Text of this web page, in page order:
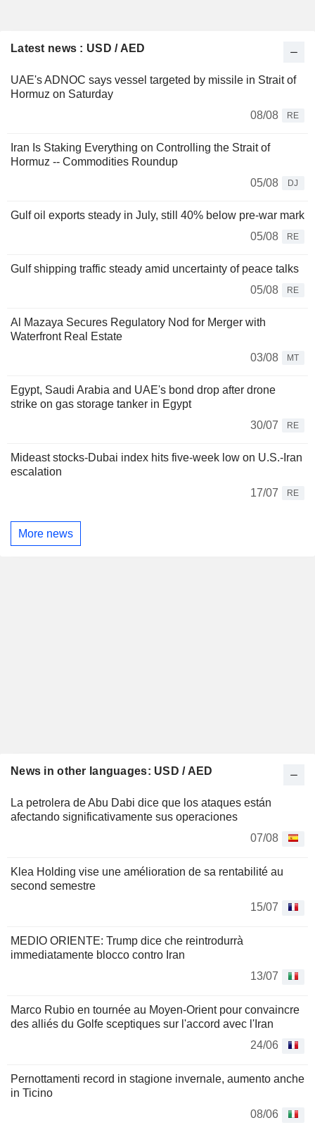
Latest news : USD / AED
UAE's ADNOC says vessel targeted by missile in Strait of
Hormuz on Saturday
08/08
RE
Iran Is Staking Everything on Controlling the Strait of
Hormuz -- Commodities Roundup
05/08
DJ
Gulf oil exports steady in July, still 40% below pre-war mark
05/08
RE
Gulf shipping traffic steady amid uncertainty of peace talks
05/08
RE
Al Mazaya Secures Regulatory Nod for Merger with
Waterfront Real Estate
03/08
MT
Egypt, Saudi Arabia and UAE's bond drop after drone
strike on gas storage tanker in Egypt
30/07
RE
Mideast stocks-Dubai index hits five-week low on U.S.-Iran
escalation
17/07
RE
More news
News in other languages: USD / AED
La petrolera de Abu Dabi dice que los ataques están
afectando significativamente sus operaciones
07/08
Klea Holding vise une amélioration de sa rentabilité au
second semestre
15/07
MEDIO ORIENTE: Trump dice che reintrodurrà
immediatamente blocco contro Iran
13/07
Marco Rubio en tournée au Moyen-Orient pour convaincre
des alliés du Golfe sceptiques sur l'accord avec l'Iran
24/06
Pernottamenti record in stagione invernale, aumento anche
in Ticino
08/06